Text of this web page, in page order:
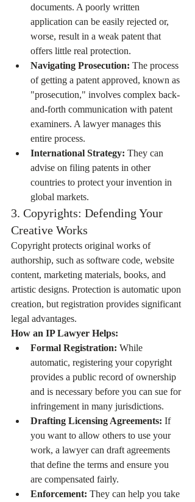
documents. A poorly written
application can be easily rejected or,
worse, result in a weak patent that
offers little real protection.
Navigating Prosecution: The process
of getting a patent approved, known as
"prosecution," involves complex back-
and-forth communication with patent
examiners. A lawyer manages this
entire process.
International Strategy: They can
advise on filing patents in other
countries to protect your invention in
global markets.
3. Copyrights: Defending Your
Creative Works
Copyright protects original works of
authorship, such as software code, website
content, marketing materials, books, and
artistic designs. Protection is automatic upon
creation, but registration provides significant
legal advantages.
How an IP Lawyer Helps:
Formal Registration: While
automatic, registering your copyright
provides a public record of ownership
and is necessary before you can sue for
infringement in many jurisdictions.
Drafting Licensing Agreements: If
you want to allow others to use your
work, a lawyer can draft agreements
that define the terms and ensure you
are compensated fairly.
Enforcement: They can help you take